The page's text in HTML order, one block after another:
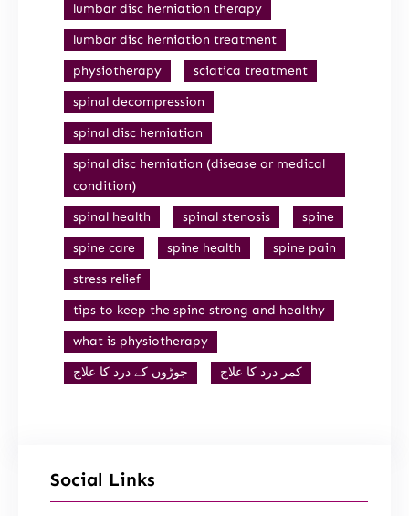
lumbar disc herniation therapy
lumbar disc herniation treatment
physiotherapy
sciatica treatment
spinal decompression
spinal disc herniation
spinal disc herniation (disease or medical
condition)
spinal health
spinal stenosis
spine
spine care
spine health
spine pain
stress relief
tips to keep the spine strong and healthy
what is physiotherapy
جوڑوں کے درد کا علاج
کمر درد کا علاج
Social Links